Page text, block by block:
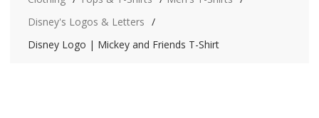
Disney's Logos & Letters
Disney Logo | Mickey and Friends T-Shirt